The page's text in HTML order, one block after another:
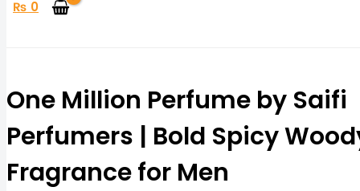
₨ 0
One Million Perfume by Saifi
Perfumers | Bold Spicy
Fragrance for Men